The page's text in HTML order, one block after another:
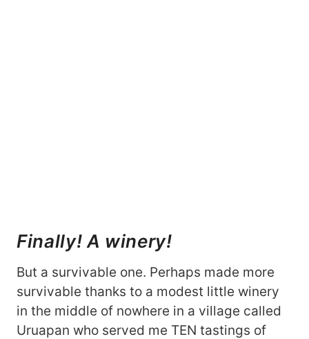
Finally! A winery!
But a survivable one. Perhaps made more
survivable thanks to a modest little winery
in the middle of nowhere in a village called
Uruapan who served me TEN tastings of